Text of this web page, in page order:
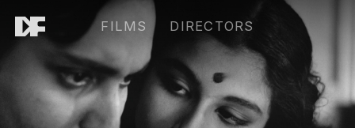
FILMS DIRECTORS